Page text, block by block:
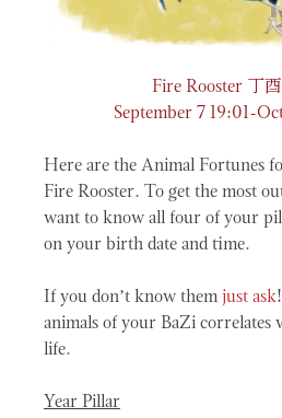
Fire Rooster 丁酉
September 7 19:01-
Here are the Animal Fortunes
Fire Rooster. To get the most
want to know all four of your
on your birth date and time.
If you don’t know them just ask
animals of your BaZi correlates
life.
Year Pillar